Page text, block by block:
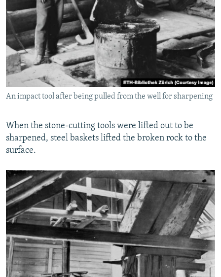
An impact tool after being pulled from the well for sharpening
When the stone-cutting tools were lifted out to be
sharpened, steel baskets lifted the broken rock to the
surface.